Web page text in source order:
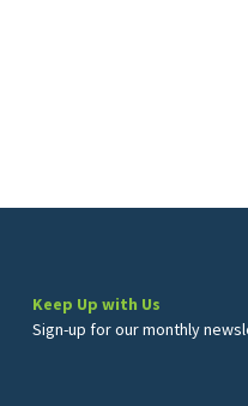
Keep Up with Us
Sign-up for our monthly